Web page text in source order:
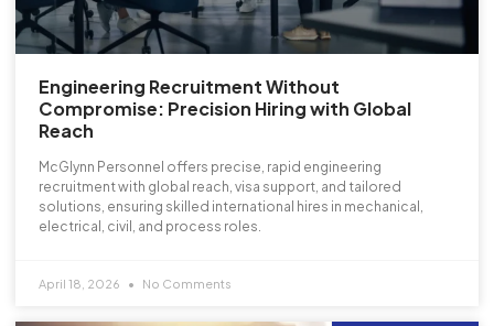
Engineering Recruitment Without
Compromise: Precision Hiring with Global
Reach
McGlynn Personnel offers precise, rapid engineering
recruitment with global reach, visa support, and tailored
solutions, ensuring skilled international hires in mechanical,
electrical, civil, and process roles.
April 18, 2026 No Comments